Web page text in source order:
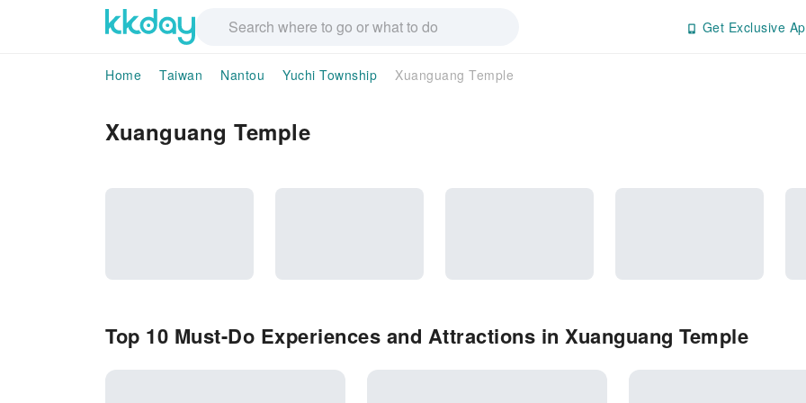
Get Exclusive
Home Taiwan Nantou Yuchi Township Xuanguang Temple
Xuanguang Temple
Top 10 Must-Do Experiences and Attractions in Xuanguang Temple